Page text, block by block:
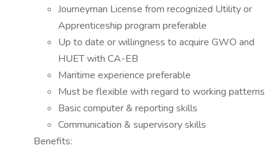
Journeyman License from recognized Utility or
Apprenticeship program preferable
Up to date or willingness to acquire GWO and
HUET with CA-EB
Maritime experience preferable
Must be flexible with regard to working patterns
Basic computer & reporting skills
Communication & supervisory skills
Benefits: